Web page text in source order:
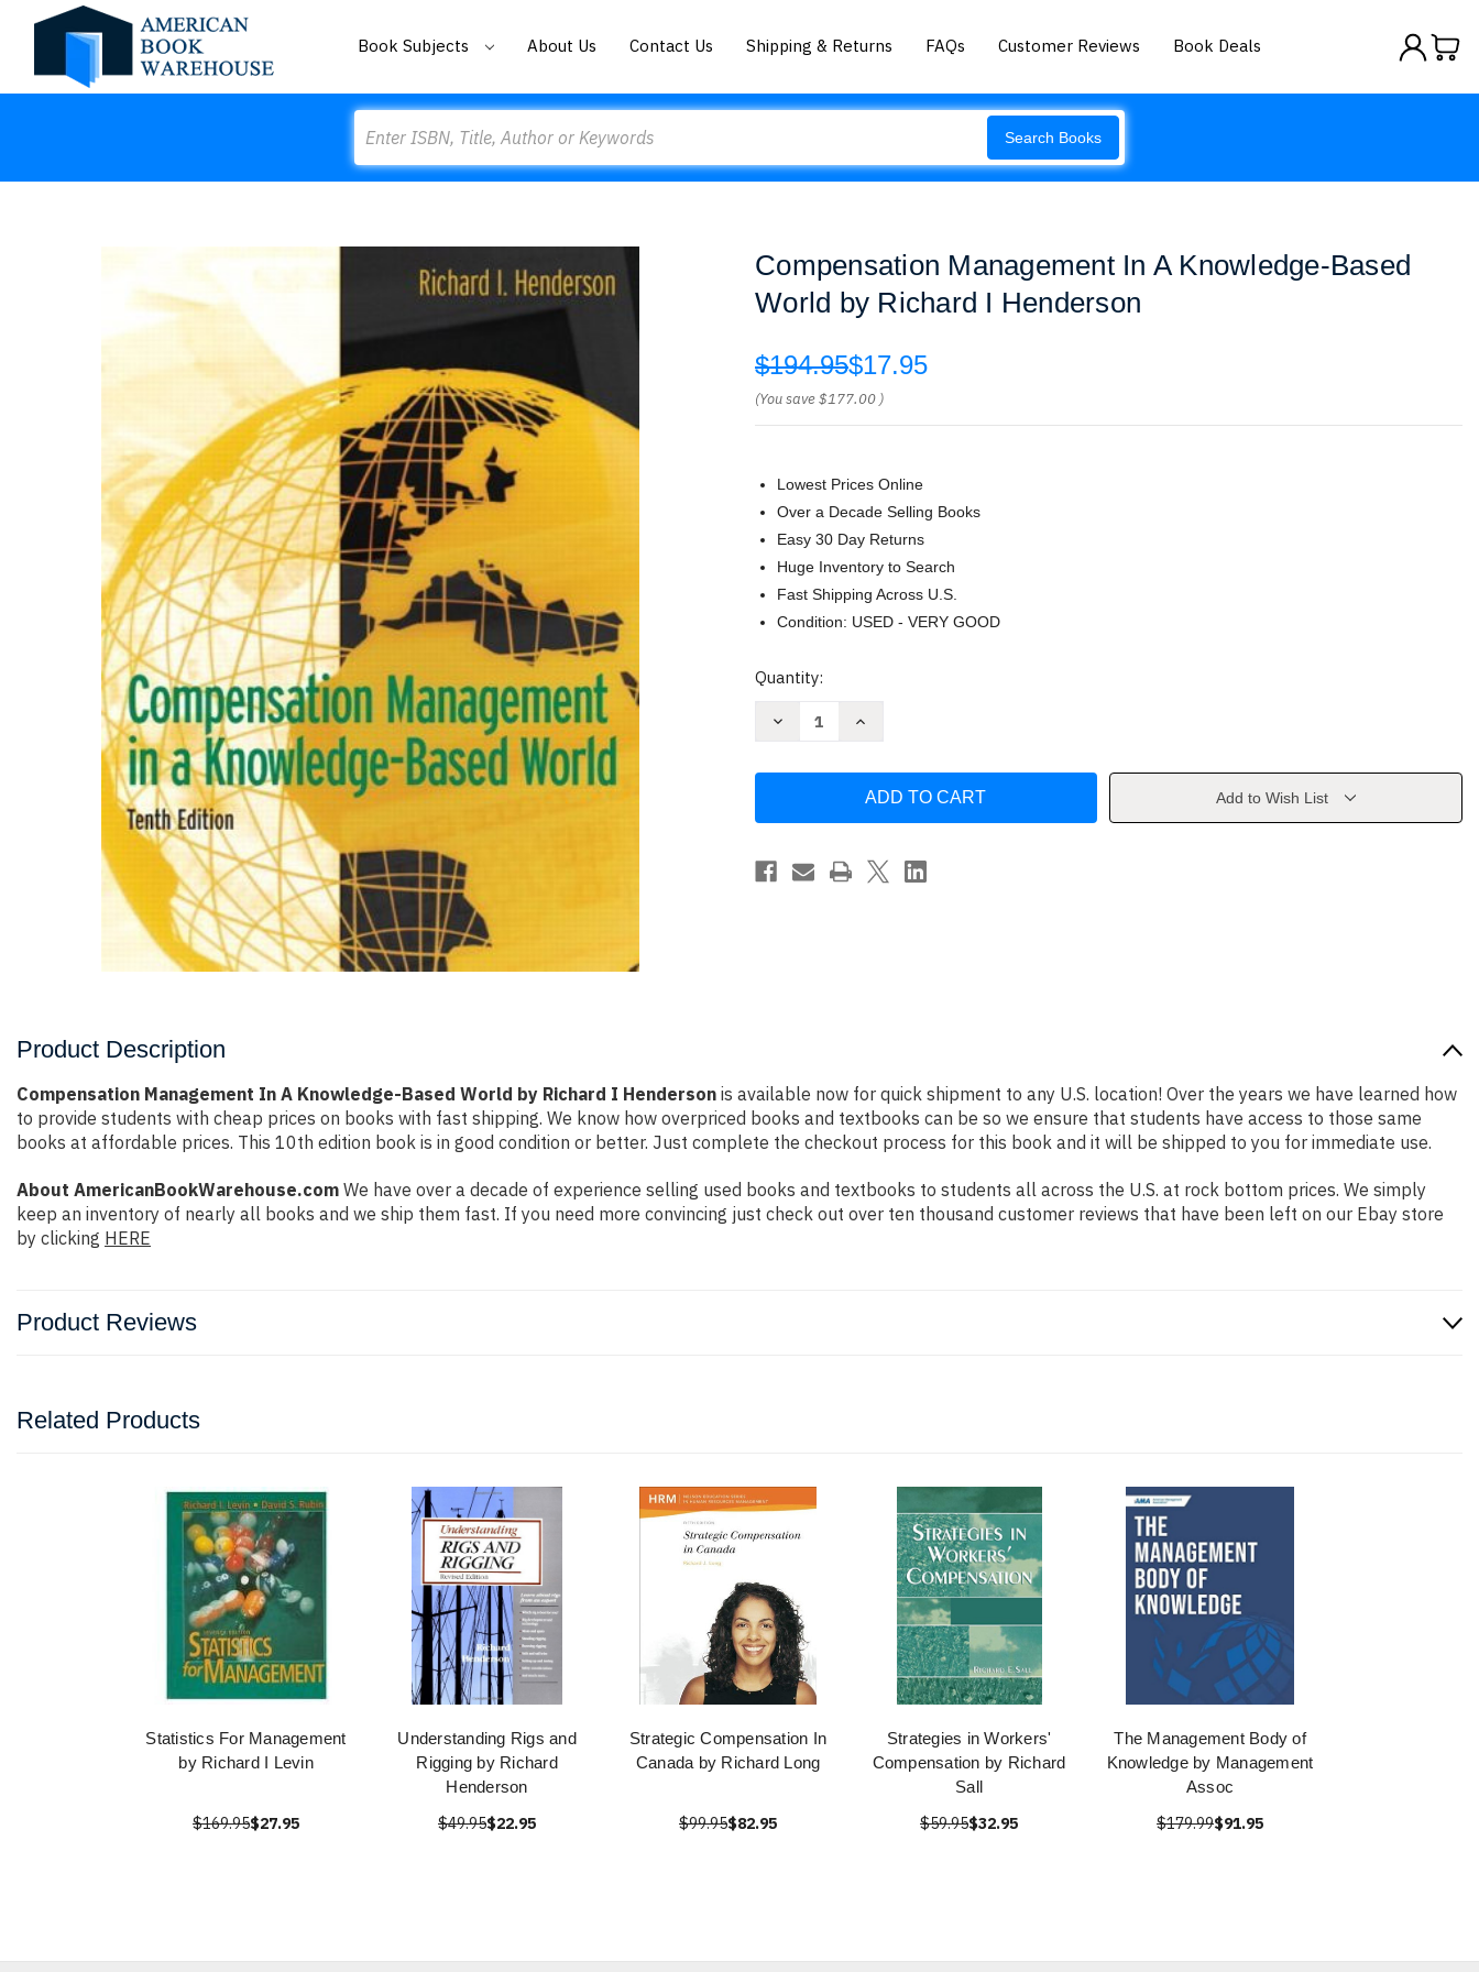
Book Subjects About Us Contact Us Shipping & Returns FAQs Customer Reviews Book Deals
Search Books
Compensation Management In A Knowledge-Based
World by Richard I Henderson
$194.95$17.95
(You save$177.00 )
Lowest Prices Online
Over a Decade Selling Books
Easy 30 Day Returns
Huge Inventory to Search
Fast Shipping Across U.S.
Condition: USED - VERY GOOD
Current
Quantity:
Decrease
Knowledge-
World
by
Increase
Knowledge-
World
Richard
Add to Wish List
Product Description
Compensation Management In A Knowledge-Based World by Richard I Henderson is available now for quick shipment to any U.S. location! Over the years we have learned how
to provide students with cheap prices on books with fast shipping. We know how overpriced books and textbooks can be so we ensure that students have access to those same
books at affordable prices. This 10th edition book is in good condition or better. Just complete the checkout process for this book and it will be shipped to you for immediate use.
About AmericanBookWarehouse.com We have over a decade of experience selling used books and textbooks to students all across the U.S. at rock bottom prices. We simply
keep an inventory of nearly all books and we ship them fast. If you need more convincing just check out over ten thousand customer reviews that have been left on our Ebay store
by clicking HERE
Product Reviews
Related Products
Statistics For Management
by Richard I Levin
$169.95$27.95
Understanding Rigs and
Rigging by Richard
Henderson
$49.95$22.95
Strategic Compensation In
Canada by Richard Long
$99.95$82.95
Strategies in Workers'
Compensation by Richard
Sall
$59.95$32.95
The Management Body of
Knowledge by Management
Assoc
$179.99$91.95